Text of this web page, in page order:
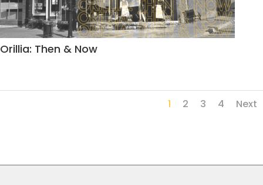
Orillia: Then & Now
1 2 3 4 Next